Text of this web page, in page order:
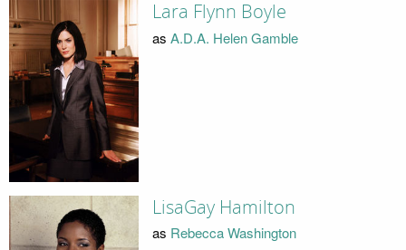
Lara Flynn Boyle
as A.D.A. Helen Gamble
LisaGay Hamilton
as Rebecca Washington